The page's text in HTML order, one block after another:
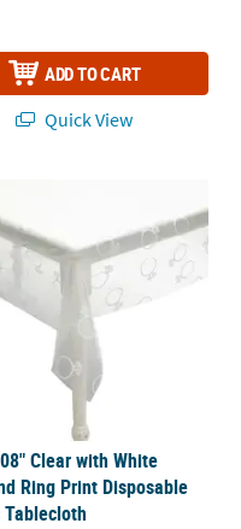
ADD TO CART
Quick View
Clear with White
Clear with White
Ring Print Disposable